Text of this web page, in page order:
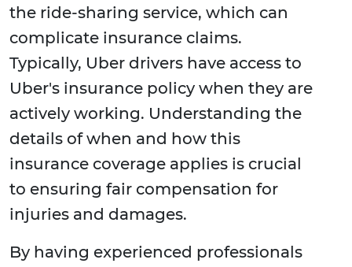
the ride-sharing service, which can
complicate insurance claims.
Typically, Uber drivers have access to
Uber's insurance policy when they are
actively working. Understanding the
details of when and how this
insurance coverage applies is crucial
to ensuring fair compensation for
injuries and damages.
By having experienced professionals